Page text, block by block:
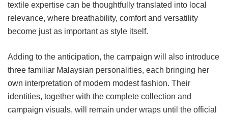
textile expertise can be thoughtfully translated into local
relevance, where breathability, comfort and versatility
become just as important as style itself.
Adding to the anticipation, the campaign will also introduce
three familiar Malaysian personalities, each bringing her
own interpretation of modern modest fashion. Their
identities, together with the complete collection and
campaign visuals, will remain under wraps until the official